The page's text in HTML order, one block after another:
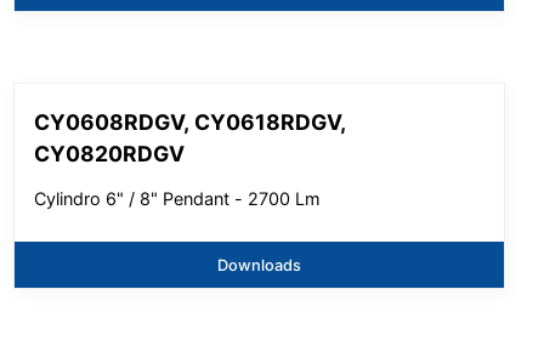
CY0608RDGV, CY0618RDGV,
CY0820RDGV
Cylindro 6" / 8" Pendant - 2700 Lm
Downloads